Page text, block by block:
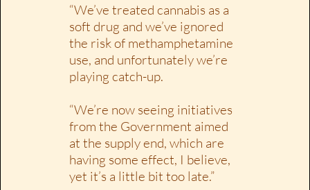
“We’ve treated cannabis as a
soft drug and we’ve ignored
the risk of methamphetamine
use, and unfortunately we’re
playing catch-up.
“We’re now seeing initiatives
from the Government aimed
at the supply end, which are
having some effect, I believe,
yet it’s a little bit too late.”